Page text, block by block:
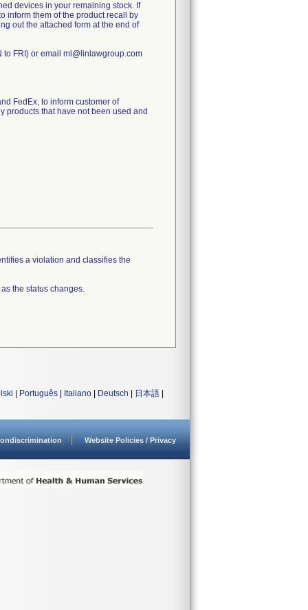
devices in your remaining stock. If
inform them of the product recall by
out the attached form at the end of
to FRI) or email ml@linlawgroup.com
FedEx, to inform customer of
products that have not been used and
a violation and classifies the
the status changes.
Português Italiano Deutsch 日本語
Website Policies / Privacy